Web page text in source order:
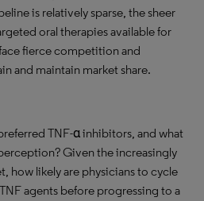
is relatively sparse, the sheer
oral therapies available for
fierce competition and
and maintain market share.
TNF-α inhibitors, and what
Given the increasingly
how likely are physicians to cycle
agents before progressing to a